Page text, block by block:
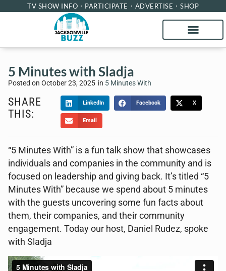
TV SHOW INFO PARTICIPATE ADVERTISE SHOP
5 Minutes with Sladja
Posted on October 23, 2025 in 5 Minutes With
SHARE
THIS:
LinkedIn Facebook X
Email
“5 Minutes With” is a fun talk show that showcases
individuals and companies in the community and is
focused on leadership and giving back. It’s titled “5
Minutes With” because we spend about 5 minutes
with the guests uncovering some fun facts about
them, their companies, and their community
engagement. Today our host, Daniel Rudez, spoke
with Sladja